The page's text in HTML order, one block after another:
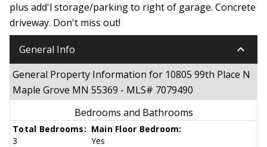
plus add'l storage/parking to right of garage. Concrete
driveway. Don't miss out!
General Info keyboard_arrow_down
General Property Information for 10805 99th Place N
Maple Grove MN 55369 - MLS# 7079490
Bedrooms and Bathrooms
Total Bedrooms:
3
Main Floor Bedroom:
Yes